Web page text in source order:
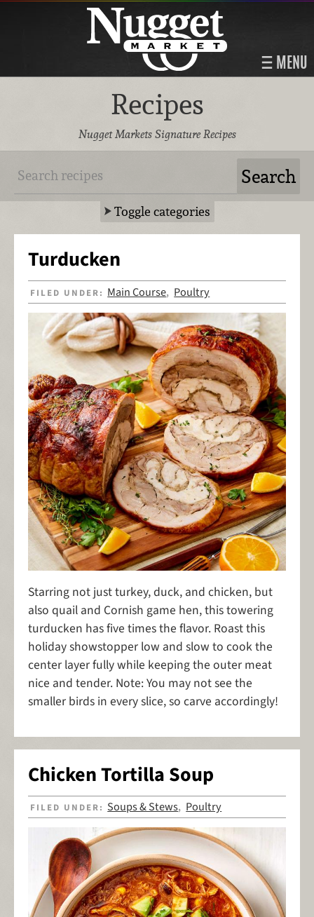
MENU
Recipes
Nugget Markets Signature Recipes
Toggle categories
Turducken
FILED UNDER: Main Course, Poultry
Starring not just turkey, duck, and chicken, but
also quail and Cornish game hen, this towering
turducken has five times the flavor. Roast this
holiday showstopper low and slow to cook the
center layer fully while keeping the outer meat
nice and tender. Note: You may not see the
smaller birds in every slice, so carve accordingly!
Chicken Tortilla Soup
FILED UNDER: Soups & Stews, Poultry